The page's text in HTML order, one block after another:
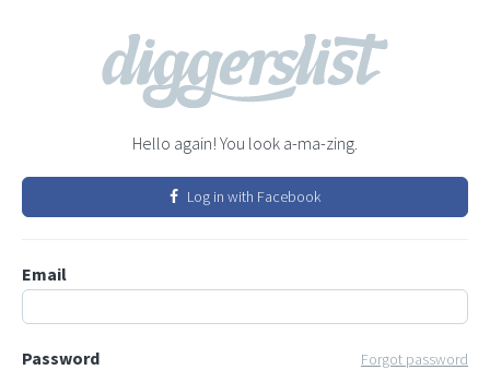
Hello again! You look a-ma-zing.
Log in with Facebook
Email
Password Forgot password